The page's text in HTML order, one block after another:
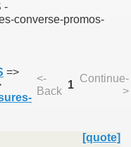
-
converse-promos-
=>
<-
Back
1
Continue-
>
[quote]